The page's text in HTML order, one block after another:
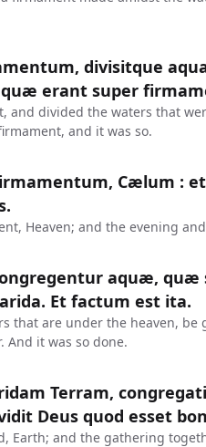
divisitque
erant super
and divided the waters that
and it was so.
Cælum :
Heaven; and the evening
aquæ,
Et factum est ita.
that are under the heaven,
And it was so done.
Terram,
Deus quod esset
Earth; and the gathering